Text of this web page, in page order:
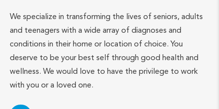
We specialize in transforming the lives of seniors, adults
and teenagers with a wide array of diagnoses and
conditions in their home or location of choice. You
deserve to be your best self through good health and
wellness. We would love to have the privilege to work
with you or a loved one.